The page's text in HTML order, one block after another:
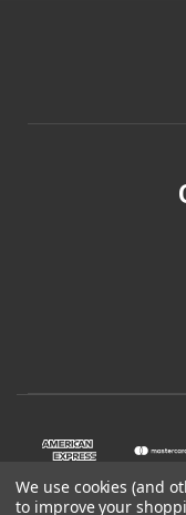
We use cookies (and
to improve your